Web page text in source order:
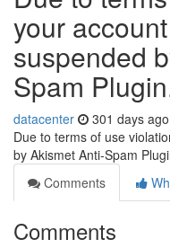
your
suspended
Spam
datacenter 301 days ago
Due to terms of use
by Akismet Anti-Spam
Comments
Comments